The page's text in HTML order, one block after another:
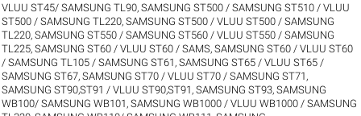
VLUU ST45/ SAMSUNG TL90,SAMSUNG ST500 / SAMSUNG ST510 / VLUU
ST500 / SAMSUNG TL220,SAMSUNG ST500 / VLUU ST500 / SAMSUNG
TL220,SAMSUNG ST550 / SAMSUNG ST560 / VLUU ST550 / SAMSUNG
TL225,SAMSUNG ST60 / VLUU ST60 / SAMS,SAMSUNG ST60 / VLUU ST60
/ SAMSUNG TL105 / SAMSUNG ST61 ,SAMSUNG ST65 / VLUU ST65 /
SAMSUNG ST67,SAMSUNG ST70 / VLUU ST70 / SAMSUNG ST71 ,
SAMSUNG ST90,ST91 / VLUU ST90,ST91 ,SAMSUNG ST93,SAMSUNG
WB100/ SAMSUNG WB101 ,SAMSUNG WB1000 / VLUU WB1000 / SAMSUNG